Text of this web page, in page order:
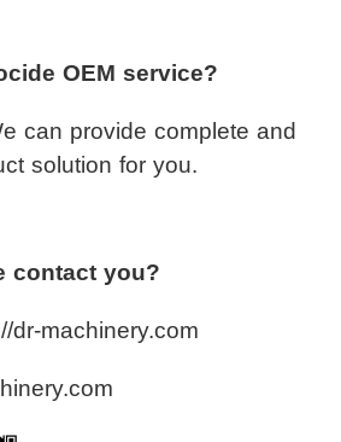
OEM service?
can provide complete and
solution for you.
contact you?
dr-machinery.com